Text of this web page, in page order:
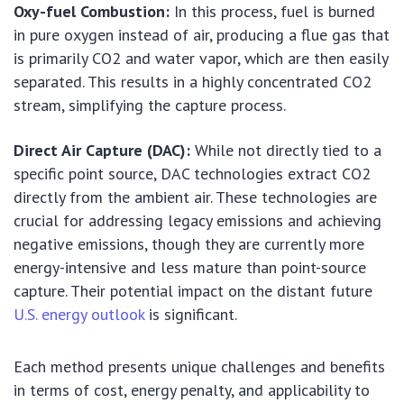
Oxy-fuel Combustion: In this process, fuel is burned
in pure oxygen instead of air, producing a flue gas that
is primarily CO2 and water vapor, which are then easily
separated. This results in a highly concentrated CO2
stream, simplifying the capture process.
Direct Air Capture (DAC): While not directly tied to a
specific point source, DAC technologies extract CO2
directly from the ambient air. These technologies are
crucial for addressing legacy emissions and achieving
negative emissions, though they are currently more
energy-intensive and less mature than point-source
capture. Their potential impact on the distant future
U.S. energy outlookis significant.
Each method presents unique challenges and benefits
in terms of cost, energy penalty, and applicability to